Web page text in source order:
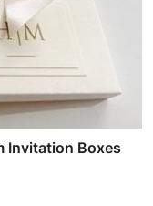
Invitation Boxes